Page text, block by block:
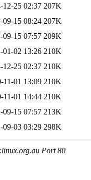
12-25 02:37 207K
09-15 08:24 207K
09-15 07:57 209K
01-02 13:26 210K
12-25 02:37 210K
11-01 13:09 210K
11-01 14:44 210K
09-15 07:57 213K
09-03 03:29 298K
Port 80